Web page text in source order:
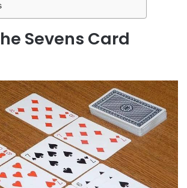
Sevens Card